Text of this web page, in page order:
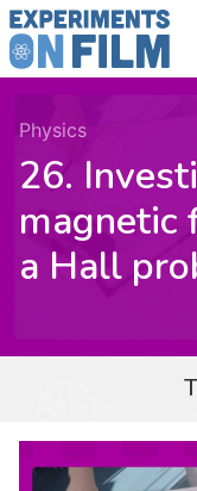
Physics
26.
magnetic
a Hall